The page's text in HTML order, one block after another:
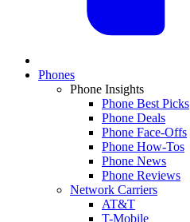
Phones
Phone Insights
Phone Best Picks
Phone Deals
Phone Face-Offs
Phone How-Tos
Phone News
Phone Reviews
Network Carriers
AT&T
T-Mobile